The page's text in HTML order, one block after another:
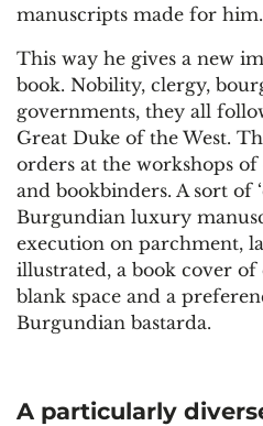
manuscripts made for him.
This way he gives a new
book. Nobility, clergy,
governments, they all
Great Duke of the West.
orders at the workshops
and bookbinders. A sort of
Burgundian luxury
execution on parchment,
illustrated, a book cover
blank space and a
Burgundian bastarda.
A particularly